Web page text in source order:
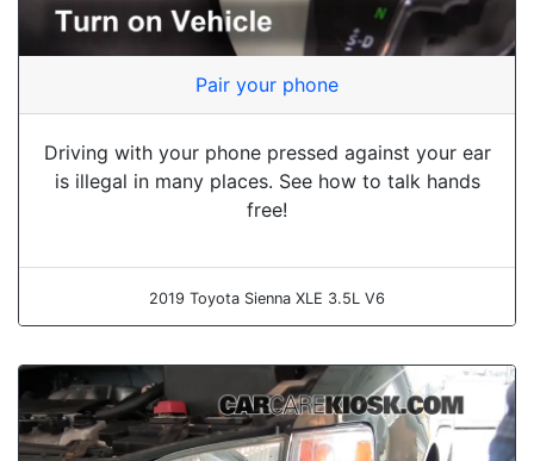
Pair your phone
Driving with your phone pressed against your ear
is illegal in many places. See how to talk hands
free!
2019 Toyota Sienna XLE 3.5L V6